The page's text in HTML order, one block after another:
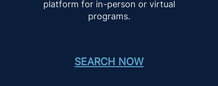
platform for in-person or virtual
programs.
SEARCH NOW